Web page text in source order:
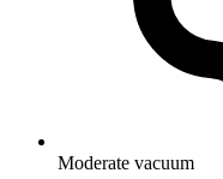
Moderate vacuum